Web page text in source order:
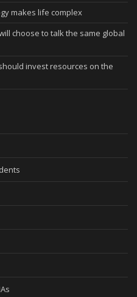
makes life complex
choose to talk the same global
invest resources on the